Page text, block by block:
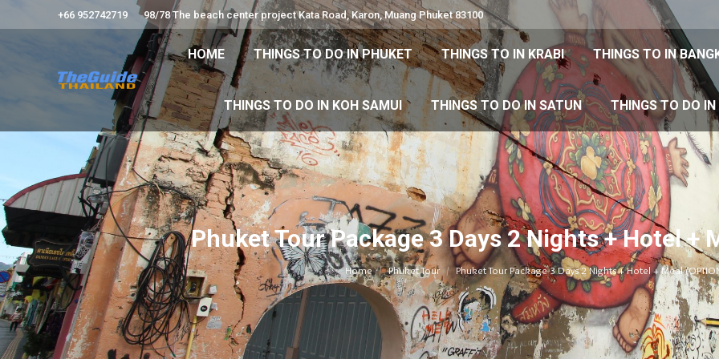
+66 952742719 98/78 The beach center project Kata Road, Karon, Muang Phuket 83100
HOME THINGS TO DO IN PHUKET THINGS TO IN KRABI THINGS TO IN
THINGS TO DO IN KOH SAMUI THINGS TO DO IN SATUN THINGS TO DO IN
Phuket Tour Package 3 Days 2 Nights + Hotel +
You are here:
Home Phuket Tour Phuket Tour Package 3 Days 2 Nights + Hotel + Meal
HOME THINGS TO DO IN PHUKET THINGS TO IN KRABI THINGS TO IN
THINGS TO DO IN KOH SAMUI THINGS TO DO IN SATUN THINGS